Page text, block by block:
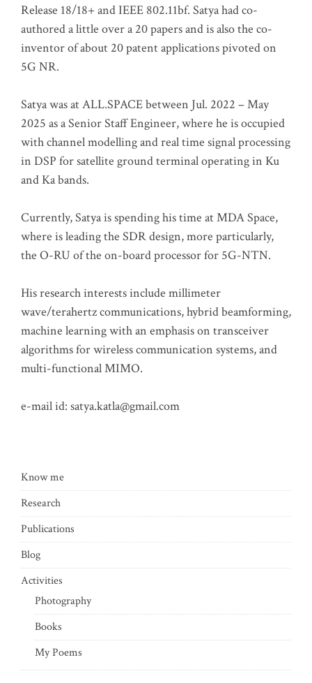
Release 18/18+ and IEEE 802.11bf. Satya had co-
authored a little over a 20 papers and is also the co-
inventor of about 20 patent applications pivoted on
5G NR.
Satya was at ALL.SPACE between Jul. 2022 – May
2025 as a Senior Staff Engineer, where he is occupied
with channel modelling and real time signal processing
in DSP for satellite ground terminal operating in Ku
and Ka bands.
Currently, Satya is spending his time at MDA Space,
where is leading the SDR design, more particularly,
the O-RU of the on-board processor for 5G-NTN.
His research interests include millimeter
wave/terahertz communications, hybrid beamforming,
machine learning with an emphasis on transceiver
algorithms for wireless communication systems, and
multi-functional MIMO.
e-mail id: satya.katla@gmail.com
Know me
Research
Publications
Blog
Activities
Photography
Books
My Poems